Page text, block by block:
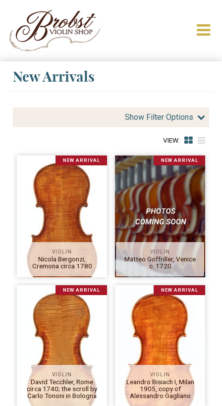
New Arrivals
Show Filter Options
VIEW:
NEW ARRIVAL
VIOLIN
Nicola Bergonzi,
Cremona circa 1780
NEW ARRIVAL
VIOLIN
Matteo Goffriller, Venice
c. 1720
NEW ARRIVAL
VIOLIN
David Tecchler, Rome
circa 1740; the scroll by
Carlo Tononi in Bologna
NEW ARRIVAL
VIOLIN
Leandro Bisiach I, Milan
1905, copy of
Alessandro Gagliano